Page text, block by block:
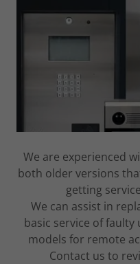
We are experienced
both older versions
getting
We can assist in
basic service of
models for remote
Contact us to